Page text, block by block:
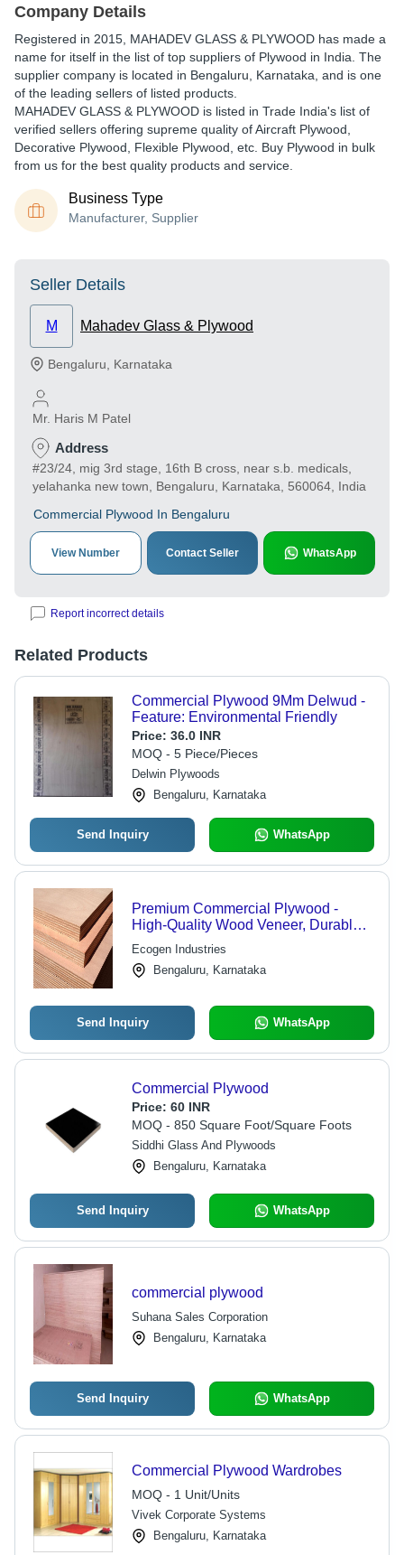
Company Details
Registered in 2015 MAHADEV GLASS & PLYWOOD has made a
name for itself in the list of top suppliers of Plywood in India. The
supplier company is located in Bengaluru, Karnataka, and is one
of the leading sellers of listed products.
MAHADEV GLASS & PLYWOOD is listed in Trade India's list of
verified sellers offering supreme quality of Aircraft Plywood,
Decorative Plywood, Flexible Plywood, etc. Buy Plywood in bulk
from us for the best quality products and service.
Business Type
Manufacturer, Supplier
Seller Details
M Mahadev Glass & Plywood
Bengaluru Karnataka
Mr. Haris M Patel
Address
#23/24, mig 3rd stage, 16th B cross, near s.b. medicals,
yelahanka new town, Bengaluru, Karnataka, 560064, India
Commercial Plywood In Bengaluru
View Number Contact Seller WhatsApp
Report incorrect details
Related Products
Commercial Plywood 9Mm Delwud -
Feature: Environmental Friendly
Price: 36.0 INR
MOQ - 5 Piece/Pieces
Delwin Plywoods
Bengaluru, Karnataka
Send Inquiry WhatsApp
Premium Commercial Plywood -
High-Quality Wood Veneer, Durable
and Versatile for Diverse Applications
Ecogen Industries
Bengaluru, Karnataka
Send Inquiry WhatsApp
Commercial Plywood
Price: 60 INR
MOQ - 850 Square Foot/Square Foots
Siddhi Glass And Plywoods
Bengaluru, Karnataka
Send Inquiry WhatsApp
commercial plywood
Suhana Sales Corporation
Bengaluru, Karnataka
Send Inquiry WhatsApp
Commercial Plywood Wardrobes
MOQ - 1 Unit/Units
Vivek Corporate Systems
Bengaluru, Karnataka